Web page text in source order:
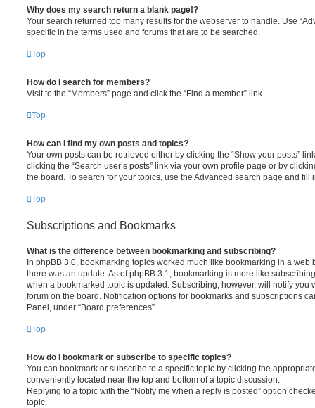
Why does my search return a blank page!?
Your search returned too many results for the webserver to handle. Use
specific in the terms used and forums that are to be searched.
Top
How do I search for members?
Visit to the “Members” page and click the “Find a member” link.
Top
How can I find my own posts and topics?
Your own posts can be retrieved either by clicking the “Show your posts”
clicking the “Search user’s posts” link via your own profile page or by
the board. To search for your topics, use the Advanced search page and
Top
Subscriptions and Bookmarks
What is the difference between bookmarking and subscribing?
In phpBB 3.0, bookmarking topics worked much like bookmarking in a web
there was an update. As of phpBB 3.1, bookmarking is more like
when a bookmarked topic is updated. Subscribing, however, will notify you
forum on the board. Notification options for bookmarks and subscriptions
Panel, under “Board preferences”.
Top
How do I bookmark or subscribe to specific topics?
You can bookmark or subscribe to a specific topic by clicking the
conveniently located near the top and bottom of a topic discussion.
Replying to a topic with the “Notify me when a reply is posted” option
topic.